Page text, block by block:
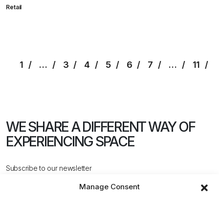
Manage Consent
Retail
1 … 3 4 5 6 7 … 11
WE SHARE A DIFFERENT WAYOF
EXPERIENCING SPACE
Subscribe to our newsletter